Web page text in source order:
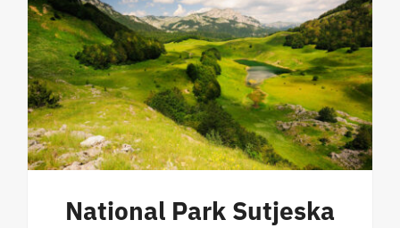
National Park Sutjeska